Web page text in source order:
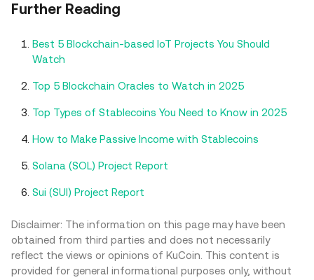
Further Reading
Best 5 Blockchain-based IoT Projects You Should
Watch
Top 5 Blockchain Oracles to Watch in 2025
Top Types of Stablecoins You Need to Know in 2025
How to Make Passive Income with Stablecoins
Solana (SOL) Project Report
Sui (SUI) Project Report
Disclaimer: The information on this page may have been
obtained from third parties and does not necessarily
reflect the views or opinions of KuCoin. This content is
provided for general informational purposes only, without